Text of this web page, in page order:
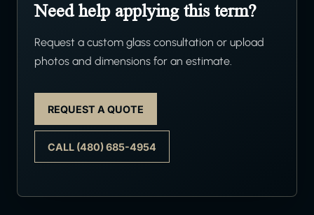
Need help applying this term?
Request a custom glass consultation or upload
photos and dimensions for an estimate.
REQUEST A QUOTE
CALL (480) 685-4954